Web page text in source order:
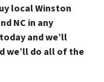
local Winston
NC in any
and we’ll
we’ll do all of the